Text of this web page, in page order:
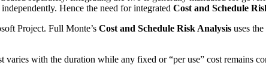
Hence the need for integrated Cost and Schedule
Project. Full Monte’s Cost and Schedule Risk Analysis uses
with the duration while any fixed or “per use” cost remains